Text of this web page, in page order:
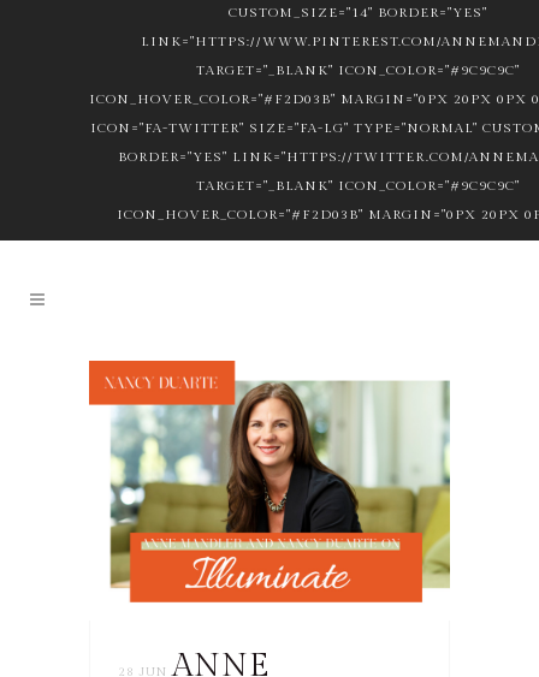
CUSTOM_SIZE="14" BORDER="YES"
LINK="HTTPS://WWW.PINTEREST.COM/
TARGET="_BLANK" ICON_COLOR="#9C9C9C"
ICON_HOVER_COLOR="#F2D03B" MARGIN="0PX 20PX 0PX
ICON="FA-TWITTER" SIZE="FA-LG" TYPE="NORMAL"
BORDER="YES" LINK="HTTPS://TWITTER.COM/
TARGET="_BLANK" ICON_COLOR="#9C9C9C"
ICON_HOVER_COLOR="#F2D03B" MARGIN="0PX 20PX
28 JUN ANNE